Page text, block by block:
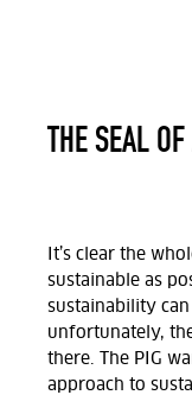
THE SEAL
It’s clear the
sustainable as
sustainability
unfortunately,
there. The PIG
approach to